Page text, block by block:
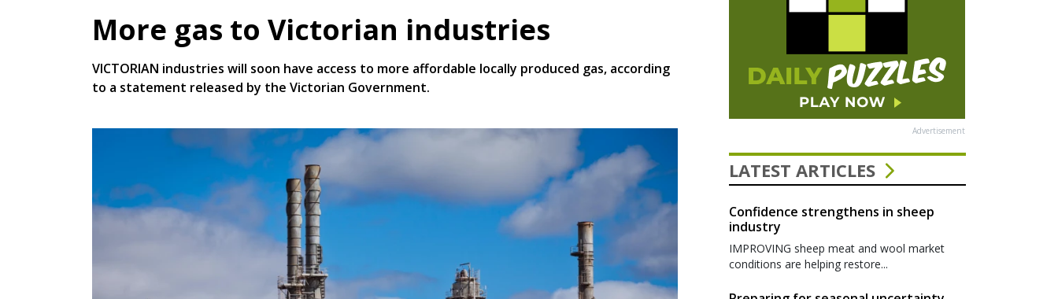
More gas to Victorian industries
VICTORIAN industries will soon have access to more affordable locally produced gas, according
to a statement released by the Victorian Government.
Advertisement
LATEST ARTICLES
Confidence strengthens in sheep
industry
IMPROVING sheep meat and wool market
conditions are helping restore...